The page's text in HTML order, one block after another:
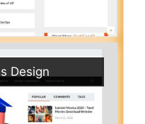
Design